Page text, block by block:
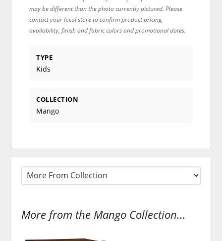
may be different than the photo currently pictured. Please
contact your local store to confirm product pricing,
availability, finish and fabric colors and promotional dates.
TYPE
Kids
COLLECTION
Mango
More from the Mango Collection...